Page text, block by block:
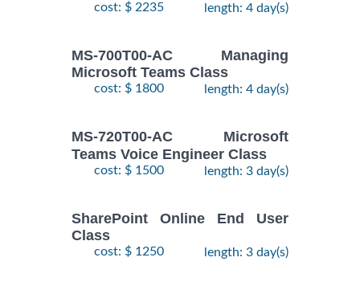
cost: $ 2235 length: 4 day(s)
MS-700T00-AC Managing
Microsoft Teams Class
cost: $ 1800 length: 4 day(s)
MS-720T00-AC Microsoft
Teams Voice Engineer Class
cost: $ 1500 length: 3 day(s)
SharePoint Online End User
Class
cost: $ 1250 length: 3 day(s)